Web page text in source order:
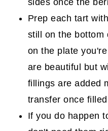
sides once the
Prep each tart
still on the bottom
on the plate
are beautiful but
fillings are added
transfer once
If you do happen